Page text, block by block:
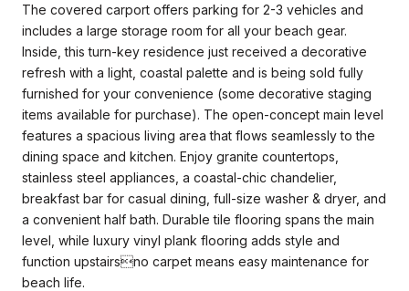
The covered carport offers parking for 2-3 vehicles and
includes a large storage room for all your beach gear.
Inside, this turn-key residence just received a decorative
refresh with a light, coastal palette and is being sold fully
furnished for your convenience (some decorative staging
items available for purchase). The open-concept main level
features a spacious living area that flows seamlessly to the
dining space and kitchen. Enjoy granite countertops,
stainless steel appliances, a coastal-chic chandelier,
breakfast bar for casual dining, full-size washer & dryer, and
a convenient half bath. Durable tile flooring spans the main
level, while luxury vinyl plank flooring adds style and
function upstairsno carpet means easy maintenance for
beach life.